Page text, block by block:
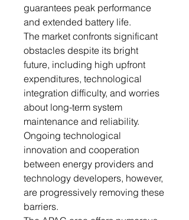
guarantees peak performance
and extended battery life.
The market confronts significant
obstacles despite its bright
future, including high upfront
expenditures, technological
integration difficulty, and worries
about long-term system
maintenance and reliability.
Ongoing technological
innovation and cooperation
between energy providers and
technology developers, however,
are progressively removing these
barriers.